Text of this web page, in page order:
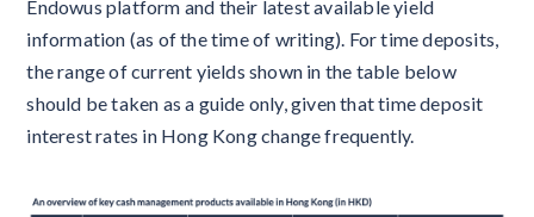
Endowus platform and their latest available yield
information (as of the time of writing). For time deposits,
the range of current yields shown in the table below
should be taken as a guide only, given that time deposit
interest rates in Hong Kong change frequently.